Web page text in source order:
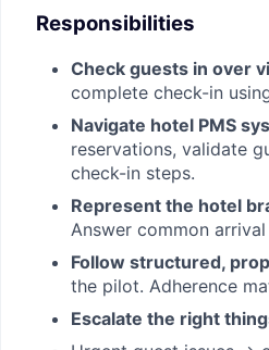
Responsibilities
Check guests in over
complete check-in
Navigate hotel PMS
reservations, validate
check-in steps.
Represent the hotel
Answer common
Follow structured,
the pilot. Adherence
Escalate the right